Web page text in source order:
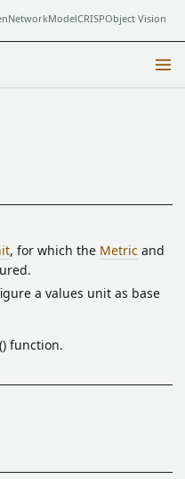
NetworkModelCRISPObject Vision
, for which the Metric and
a values unit as base
function.